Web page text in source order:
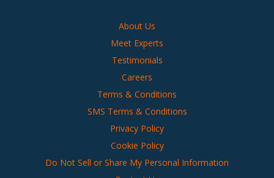
About Us
Meet Experts
Testimonials
Careers
Terms & Conditions
SMS Terms & Conditions
Privacy Policy
Cookie Policy
Do Not Sell or Share My Personal Information